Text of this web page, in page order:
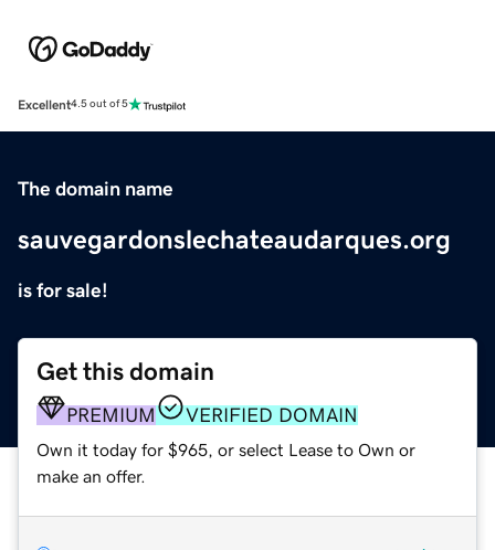
Excellent4.5 out of 5
The domain name
sauvegardonslechateaudarques.org
is for sale!
Get this domain
PREMIUM VERIFIED DOMAIN
Own it today for $965, or select Lease to Own or
make an offer.